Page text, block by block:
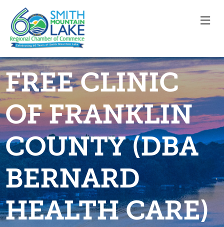
FREE CLINIC
OF FRANKLIN
COUNTY (DBA
BERNARD
HEALTH CARE)